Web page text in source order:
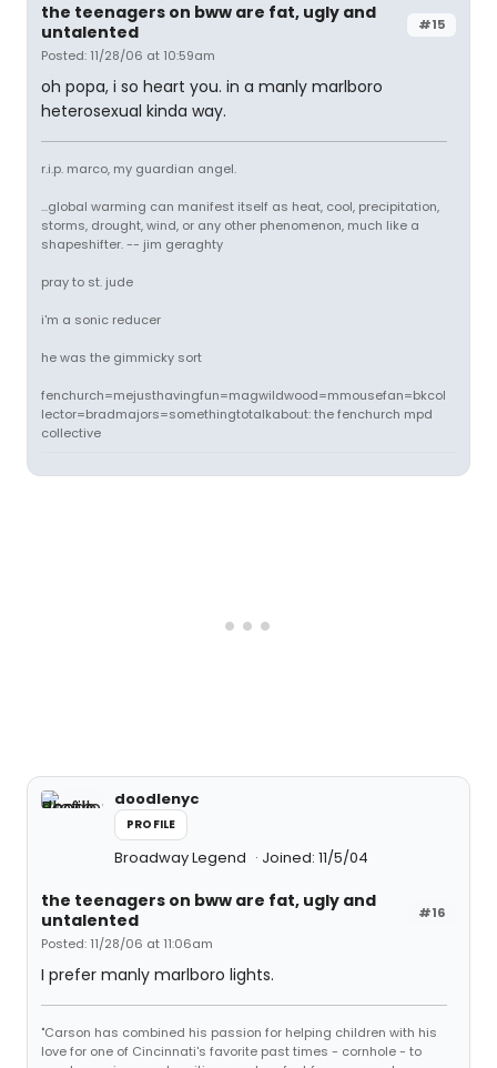
#15
the teenagers on bww are fat, ugly and
untalented
Posted: 11/28/06 at 10:59am
oh popa, i so heart you. in a manly marlboro
heterosexual kinda way.
r.i.p. marco, my guardian angel.
...global warming can manifest itself as heat, cool, precipitation,
storms, drought, wind, or any other phenomenon, much like a
shapeshifter. -- jim geraghty
pray to st. jude
i'm a sonic reducer
he was the gimmicky sort
fenchurch=mejusthavingfun=magwildwood=mmousefan=bkcol
lector=bradmajors=somethingtotalkabout: the fenchurch mpd
collective
doodlenyc
PROFILE
Broadway Legend Joined: 11/5/04
#16
the teenagers on bww are fat, ugly and
untalented
Posted: 11/28/06 at 11:06am
I prefer manly marlboro lights.
"Carson has combined his passion for helping children with his
love for one of Cincinnati's favorite past times - cornhole - to